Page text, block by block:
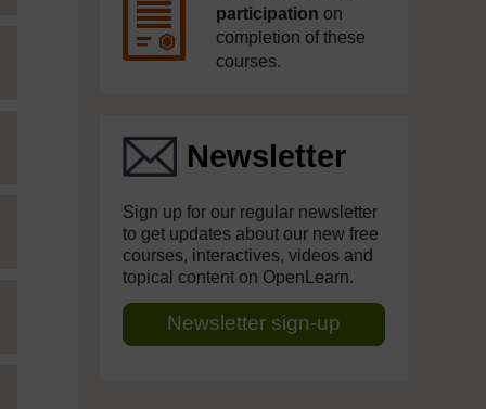
participation on
completion of these
courses.
Newsletter
Sign up for our regular newsletter
to get updates about our new free
courses, interactives, videos and
topical content on OpenLearn.
Newsletter sign-up